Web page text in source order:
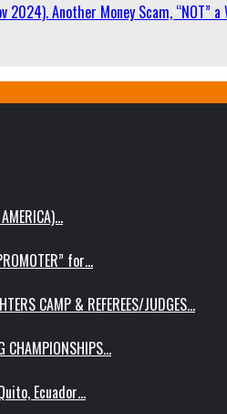
2024). Another Money Scam, “NOT” a
for…
CAMP & REFEREES/JUDGES…
CHAMPIONSHIPS…
Ecuador…